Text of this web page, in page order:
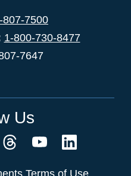
807-7500
1-800-730-8477
7647
Us